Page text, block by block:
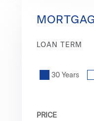
LOAN TERM
30 Years
PRICE